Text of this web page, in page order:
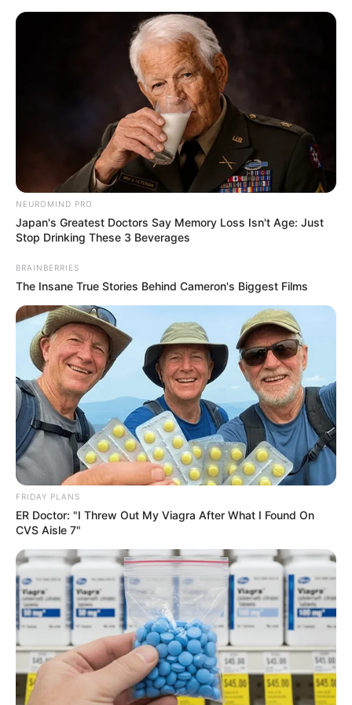
Skip
Menu
Maddison Grey (Actress)
Age, Wiki, Bio, Height,
Weight, Videos, Photos,
Net Worth and More
Maddison Grey (Actress) Wiki, Height,
Weight, Age, Biography, Photos, Videos,
NEUROMIND PRO
Japan's Greatest Doctors Say Memory Loss Isn't Age: Just
Stop Drinking These 3 Beverages
BRAINBERRIES
The Insane True Stories Behind Cameron's Biggest Films
FRIDAY PLANS
ER Doctor: "I Threw Out My Viagra After What I Found On
CVS Aisle 7"